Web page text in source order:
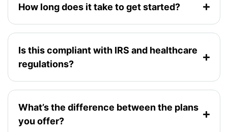
How long does it take to get started?
Is this compliant with IRS and healthcare
regulations?
What’s the difference between the plans
you offer?